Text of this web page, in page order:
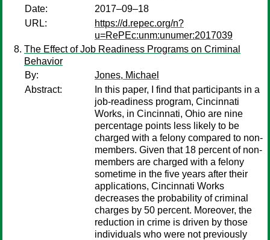
Date:
2017–09–18
URL:
https://d.repec.org/n?
u=RePEc:unm:unumer:2017039
The Effect of Job Readiness Programs on Criminal
Behavior
By:
Jones, Michael
Abstract:
In this paper, I find that participants in a
job-readiness program, Cincinnati
Works, in Cincinnati, Ohio are nine
percentage points less likely to be
charged with a felony compared to non-
members. Given that 18 percent of non-
members are charged with a felony
sometime in the five years after their
applications, Cincinnati Works
decreases the probability of criminal
charges by 50 percent. Moreover, the
reduction in crime is driven by those
individuals who were not previously